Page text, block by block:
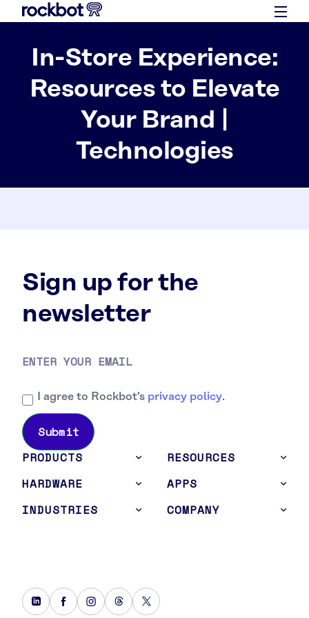
In-Store Experience:
Resources to Elevate
Your Brand |
Technologies
Sign up for the
newsletter
I agree to Rockbot's privacy policy.
PRODUCTS
HARDWARE
INDUSTRIES
RESOURCES
APPS
COMPANY